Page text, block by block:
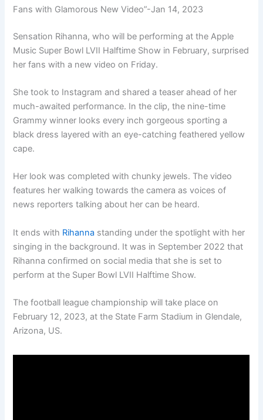
Fans with Glamorous New Video”-Jan 14, 2023
Sensation Rihanna, who will be performing at the Apple
Music Super Bowl LVII Halftime Show in February, surprised
her fans with a new video on Friday.
She took to Instagram and shared a teaser ahead of her
much-awaited performance. In the clip, the nine-time
Grammy winner looks every inch gorgeous sporting a
black dress layered with an eye-catching feathered yellow
cape.
Her look was completed with chunky jewels. The video
features her walking towards the camera as voices of
news reporters talking about her can be heard.
It ends with Rihanna standing under the spotlight with her
singing in the background. It was in September 2022 that
Rihanna confirmed on social media that she is set to
perform at the Super Bowl LVII Halftime Show.
The football league championship will take place on
February 12, 2023, at the State Farm Stadium in Glendale,
Arizona, US.